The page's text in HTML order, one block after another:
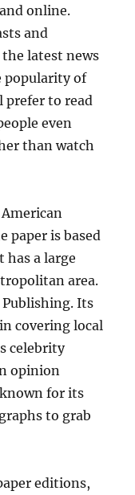
online.
and
latest news
popularity of
prefer to read
even
than watch
paper is based
has a large
area.
Publishing. Its
covering local
celebrity
opinion
for its
to grab
editions,